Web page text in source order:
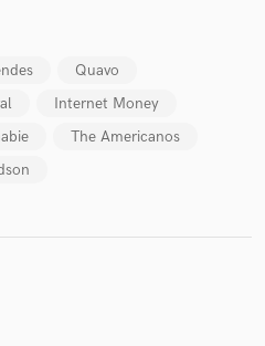
Quavo
Internet Money
The Americanos
Music